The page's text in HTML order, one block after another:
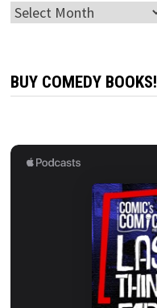
Archives
BUY COMEDY BOOKS!